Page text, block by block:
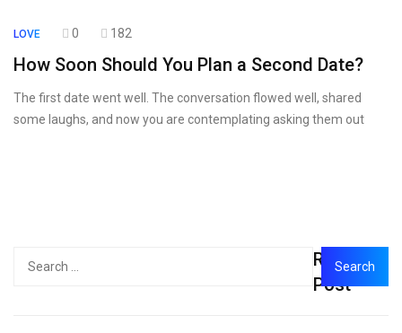
LOVE 0 182
How Soon Should You Plan a Second Date?
The first date went well. The conversation flowed well, shared
some laughs, and now you are contemplating asking them out
Recent
Post